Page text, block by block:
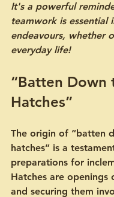
It's a powerful
teamwork is essential
endeavours, whether
everyday life!
“Batten Down
Hatches”
The origin of “batten
hatches” is a
preparations for
Hatches are openings
and securing them